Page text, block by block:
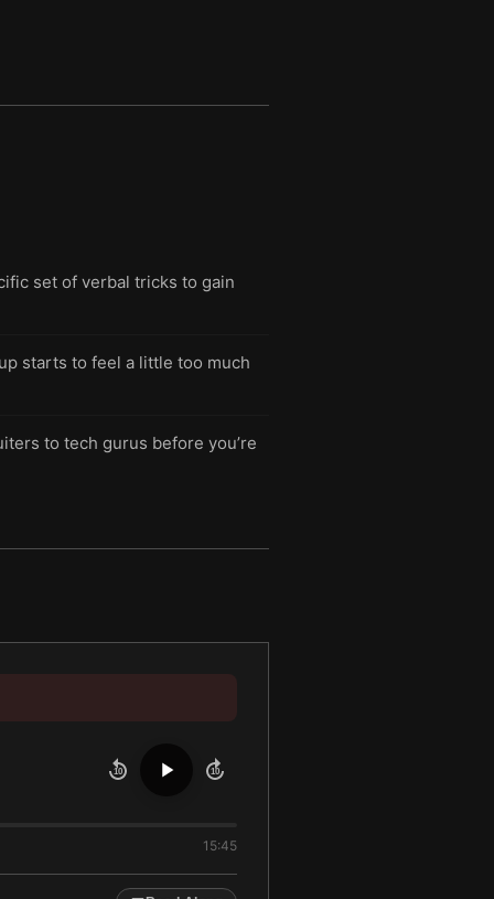
set of verbal tricks to gain
starts to feel a little too much
to tech gurus before you’re
10 10
15:45